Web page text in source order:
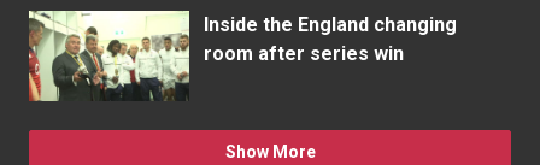
Inside the England changing
room after series win
Show More